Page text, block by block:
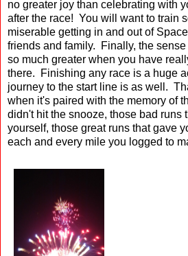
no greater joy than celebrating with
after the race! You will want to train
miserable getting in and out of
friends and family. Finally, the
so much greater when you have
there. Finishing any race is a huge
journey to the start line is as well.
when it's paired with the memory of
didn't hit the snooze, those bad runs
yourself, those great runs that gave
each and every mile you logged to